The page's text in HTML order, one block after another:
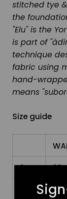
stitched tye
the
"Elu" is the
is part of
technique
fabric using
hand-
means
Size guide
2XS
23
25